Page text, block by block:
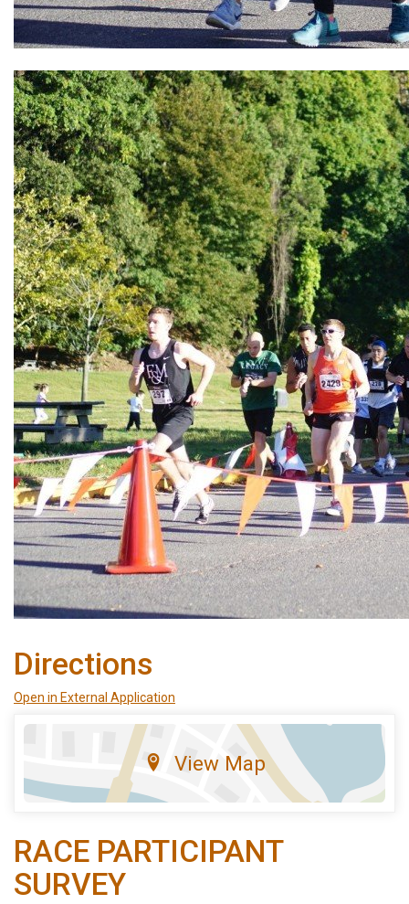
Directions
Open in External Application
View Map
RACE PARTICIPANT
SURVEY